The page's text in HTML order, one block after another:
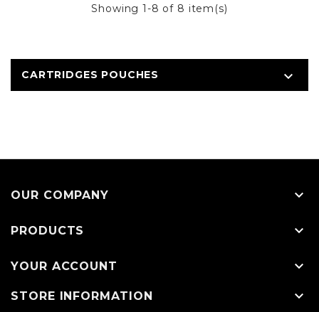
Showing 1-8 of 8 item(s)
CARTRIDGES POUCHES 
OUR COMPANY 
PRODUCTS 
YOUR ACCOUNT 
STORE INFORMATION 